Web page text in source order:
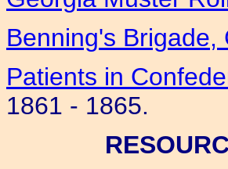
Benning's Brigade,
Patients in
1861 - 1865.